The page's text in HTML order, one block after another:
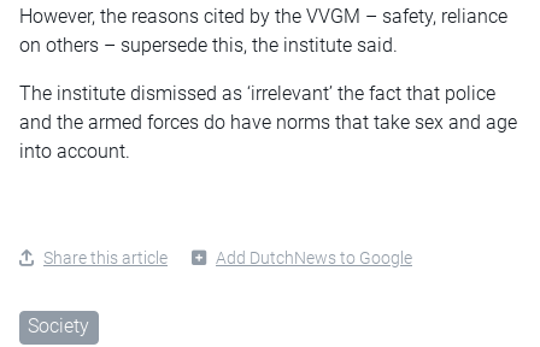
However, the reasons cited by the VVGM – safety, reliance
on others – supersede this, the institute said.
The institute dismissed as ‘irrelevant’ the fact that police
and the armed forces do have norms that take sex and age
into account.
Share this article Add DutchNews to Google
Society